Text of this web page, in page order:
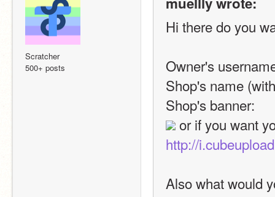
Scratcher
500+ posts
Hi there do you
Owner's
Shop's name
Shop's banner:
http://
Also what would